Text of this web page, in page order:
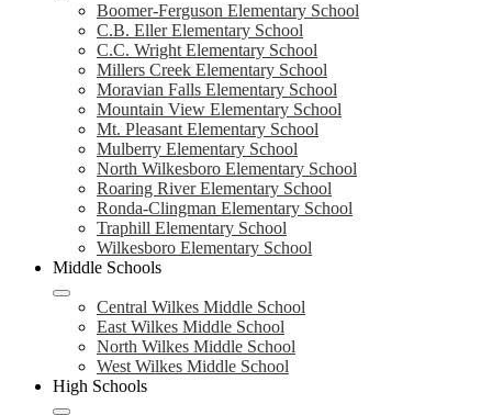
Boomer-Ferguson Elementary School
C.B. Eller Elementary School
C.C. Wright Elementary School
Millers Creek Elementary School
Moravian Falls Elementary School
Mountain View Elementary School
Mt. Pleasant Elementary School
Mulberry Elementary School
North Wilkesboro Elementary School
Roaring River Elementary School
Ronda-Clingman Elementary School
Traphill Elementary School
Wilkesboro Elementary School
Middle Schools
Central Wilkes Middle School
East Wilkes Middle School
North Wilkes Middle School
West Wilkes Middle School
High Schools